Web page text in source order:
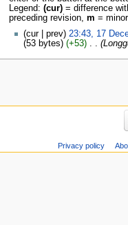
Legend: (cur)= difference
preceding revision, m =
cur
prev 23:43, 17
53 bytes
+53
Privacy policy